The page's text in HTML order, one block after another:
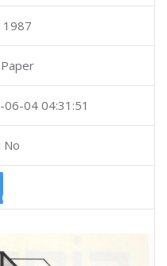
1987
Paper
06-04 04:31:51
No